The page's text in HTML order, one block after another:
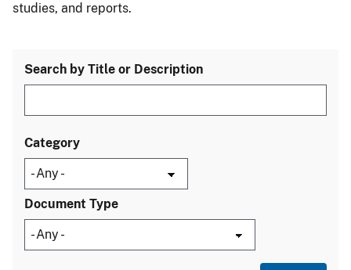
studies, and reports.
Search by Title or Description
Category
Document Type